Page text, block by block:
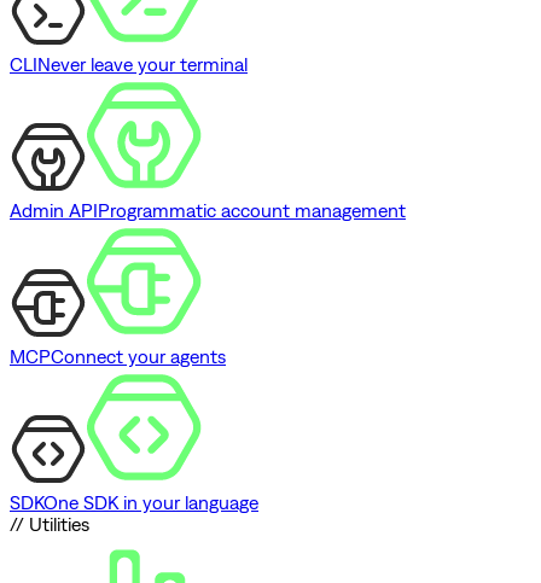
CLINever leave your terminal
Admin APIProgrammatic account management
MCPConnect your agents
SDKOne SDK in your language
// Utilities